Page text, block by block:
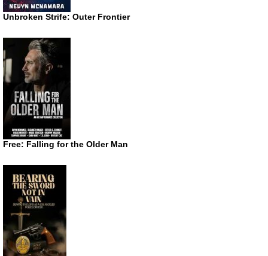
Unbroken Strife: Outer Frontier
Free: Falling for the Older Man